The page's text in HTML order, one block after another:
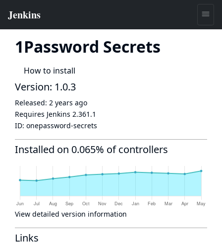
1Password Secrets
How to install
Version: 1.0.3
Released: 2 years ago
Requires Jenkins 2.361.1
ID: onepassword-secrets
Installed on 0.065% of controllers
View detailed version information
Links